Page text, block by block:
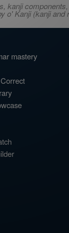
Kanji (kanji
mastery